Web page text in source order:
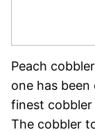
Peach
one has been
finest cobbler
The cobbler